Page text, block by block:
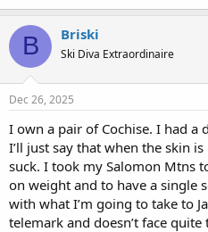
B Briski
Ski Diva Extraordinaire
Dec 26, 2025
I own a pair of Cochise. I had
I’ll just say that when the skin
suck. I took my Salomon Mtns
on weight and to have a single
with what I’m going to take to
telemark and doesn’t face quite